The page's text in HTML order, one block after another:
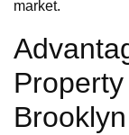
market.
Brooklyn